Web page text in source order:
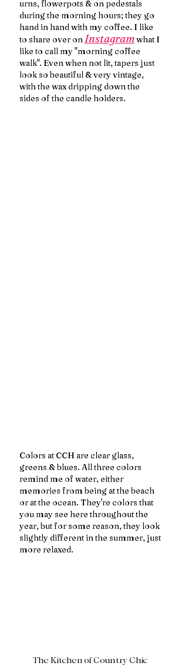
urns, flowerpots & on pedestals
during the morning hours; they go
hand in hand with my coffee. I like
to share over on Instagram what I
like to call my "morning coffee
walk". Even when not lit, tapers just
look so beautiful & very vintage,
with the wax dripping down the
sides of the candle holders.
Colors at CCH are clear glass,
greens & blues. All three colors
remind me of water, either
memories from being at the beach
or at the ocean. They're colors that
you may see here throughout the
year, but for some reason, they look
slightly different in the summer, just
more relaxed.
The Kitchen of Country Chic